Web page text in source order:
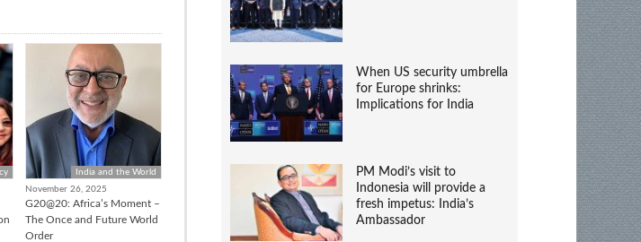
India and the World
November 26, 2025
G20@20: Africa’s Moment –
The Once and Future World
Order
When US security umbrella
for Europe shrinks:
Implications for India
PM Modi’s visit to
Indonesia will provide a
fresh impetus: India’s
Ambassador